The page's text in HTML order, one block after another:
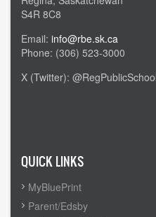
S4R 8C8
Email: info@rbe.sk.ca
Phone: (306) 523-3000
X (Twitter): @RegPublicSchool
QUICK LINKS
MyBluePrint
Parent/Edsby